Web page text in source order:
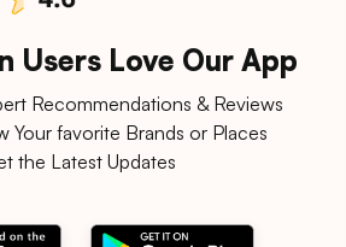
Users Love Our App
Recommendations & Reviews
Your favorite Brands or Places
the Latest Updates